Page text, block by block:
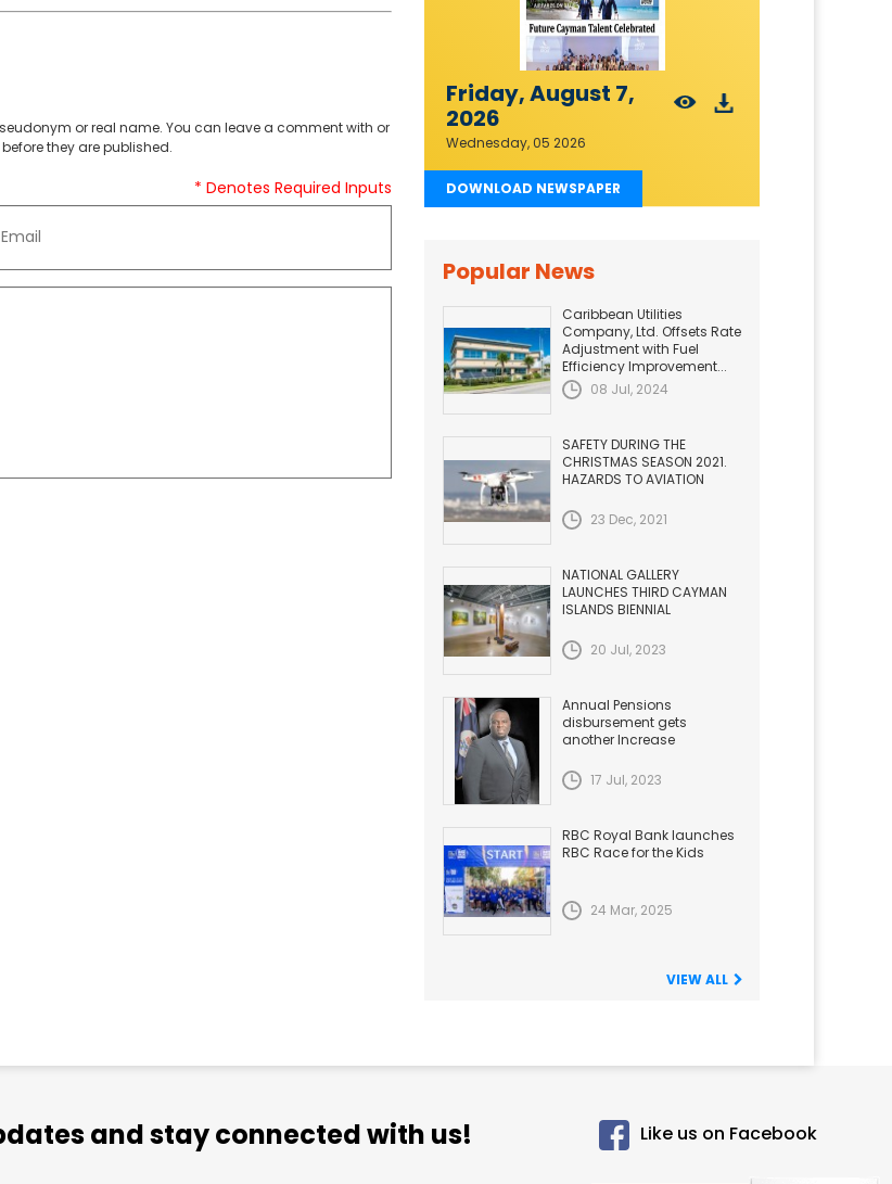
or real name. You can leave a comment with or
they are published.
* Denotes Required Inputs
Friday, August 7,
2026
Wednesday, 05 2026
DOWNLOAD NEWSPAPER
Popular News
Caribbean Utilities
Company, Ltd. Offsets Rate
Adjustment with Fuel
Efficiency Improvement...
08 Jul, 2024
SAFETY DURING THE
CHRISTMAS SEASON 2021.
HAZARDS TO AVIATION
23 Dec, 2021
NATIONAL GALLERY
LAUNCHES THIRD CAYMAN
ISLANDS BIENNIAL
20 Jul, 2023
Annual Pensions
disbursement gets
another Increase
17 Jul, 2023
RBC Royal Bank launches
RBC Race for the Kids
24 Mar, 2025
VIEW ALL
and stay connected with us! Like us on Facebook